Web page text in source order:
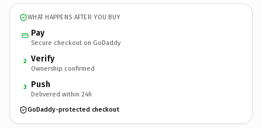
WHAT HAPPENS AFTER YOU BUY
Pay
Secure checkout on GoDaddy
2 Verify
Ownership confirmed
3 Push
Delivered within 24h
GoDaddy-protected checkout